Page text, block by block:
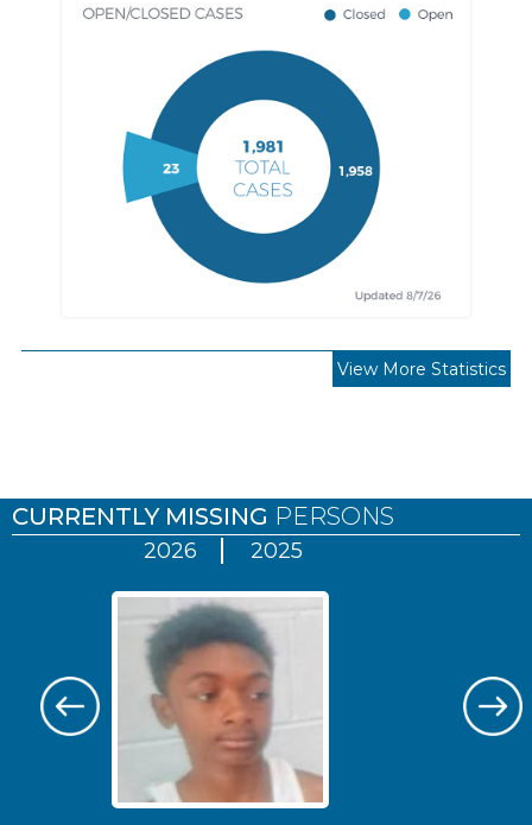
View More Statistics
CURRENTLY MISSING PERSONS
2026 2025